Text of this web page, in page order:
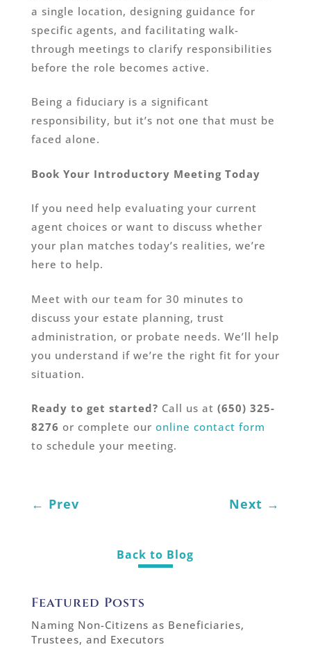
a single location, designing guidance for
specific agents, and facilitating walk-
through meetings to clarify responsibilities
before the role becomes active.
Being a fiduciary is a significant
responsibility, but it’s not one that must be
faced alone.
Book Your Introductory Meeting Today
If you need help evaluating your current
agent choices or want to discuss whether
your plan matches today’s realities, we’re
here to help.
Meet with our team for 30 minutes to
discuss your estate planning, trust
administration, or probate needs. We’ll help
you understand if we’re the right fit for your
situation.
Ready to get started? Call us at (650) 325-
8276 or complete our online contact form
to schedule your meeting.
← Prev Next →
Back to Blog
Featured Posts
Naming Non-Citizens as Beneficiaries,
Trustees, and Executors